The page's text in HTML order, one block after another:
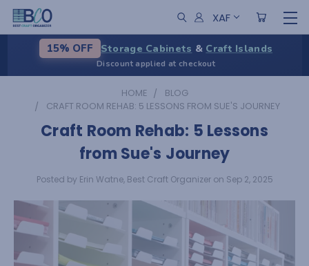
XAF
15% OFF Storage Cabinets & Craft Islands
Discount applied at checkout
HOME
BLOG
CRAFT ROOM REHAB: 5 LESSONS FROM SUE'S JOURNEY
Craft Room Rehab: 5 Lessons
from Sue's Journey
Posted by Erin Watne, Best Craft Organizer on Sep 2, 2025